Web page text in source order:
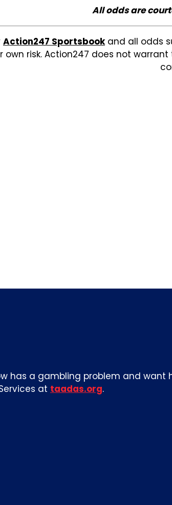
All odds are
Action247 Sportsbookand all odds
own risk. Action247 does not
has a gambling problem and want
at taadas.org.